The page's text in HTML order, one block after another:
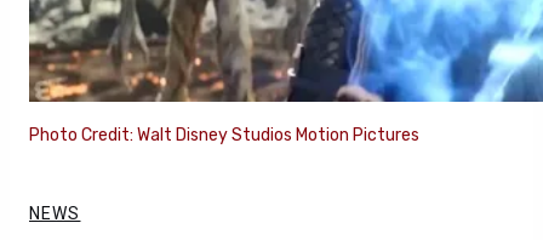
Photo Credit: Walt Disney Studios Motion Pictures
NEWS